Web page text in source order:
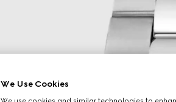
We Use Cookies